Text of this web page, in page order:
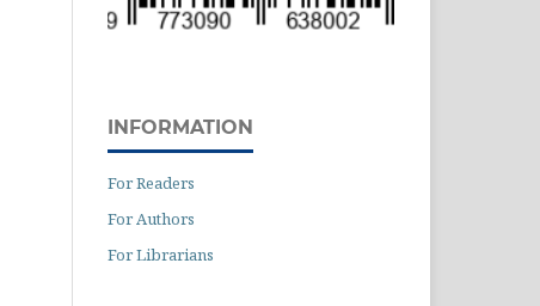
INFORMATION
For Readers
For Authors
For Librarians